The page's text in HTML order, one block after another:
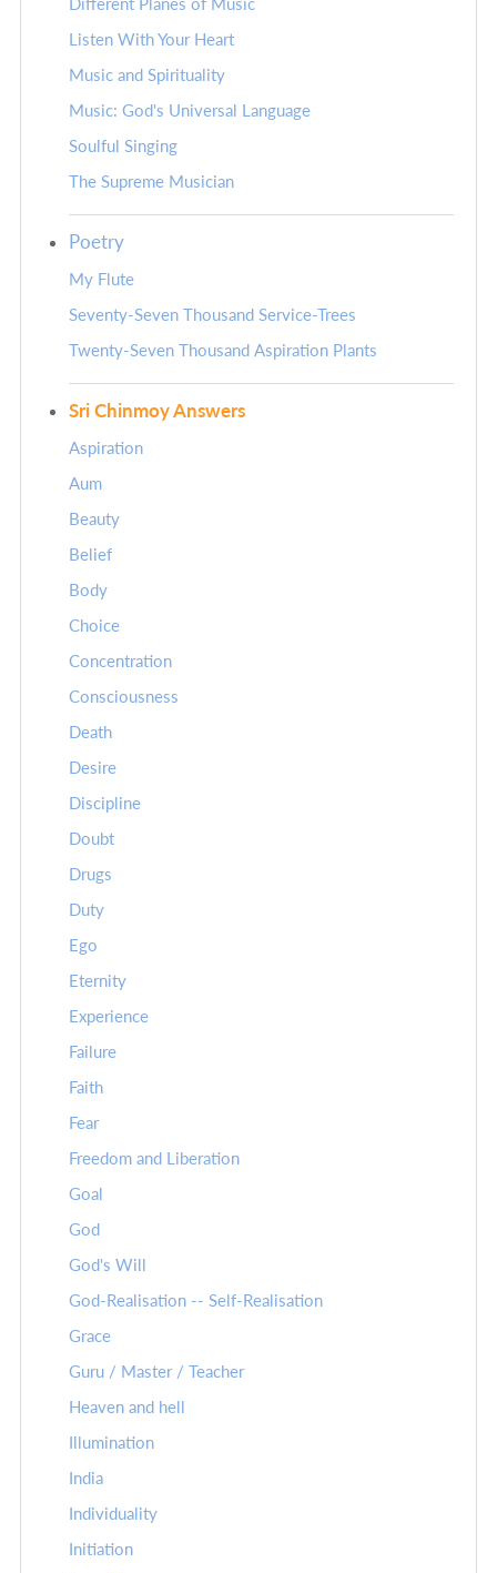
Different Planes of Music
Listen With Your Heart
Music and Spirituality
Music: God's Universal Language
Soulful Singing
The Supreme Musician
Poetry
My Flute
Seventy-Seven Thousand Service-Trees
Twenty-Seven Thousand Aspiration Plants
Sri Chinmoy Answers
Aspiration
Aum
Beauty
Belief
Body
Choice
Concentration
Consciousness
Death
Desire
Discipline
Doubt
Drugs
Duty
Ego
Eternity
Experience
Failure
Faith
Fear
Freedom and Liberation
Goal
God
God's Will
God-Realisation -- Self-Realisation
Grace
Guru / Master / Teacher
Heaven and hell
Illumination
India
Individuality
Initiation